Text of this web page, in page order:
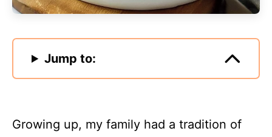
Jump to:
Growing up, my family had a tradition of